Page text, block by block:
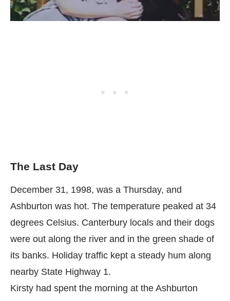
The Last Day
December 31, 1998, was a Thursday, and
Ashburton was hot. The temperature peaked at 34
degrees Celsius. Canterbury locals and their dogs
were out along the river and in the green shade of
its banks. Holiday traffic kept a steady hum along
nearby State Highway 1.
Kirsty had spent the morning at the Ashburton